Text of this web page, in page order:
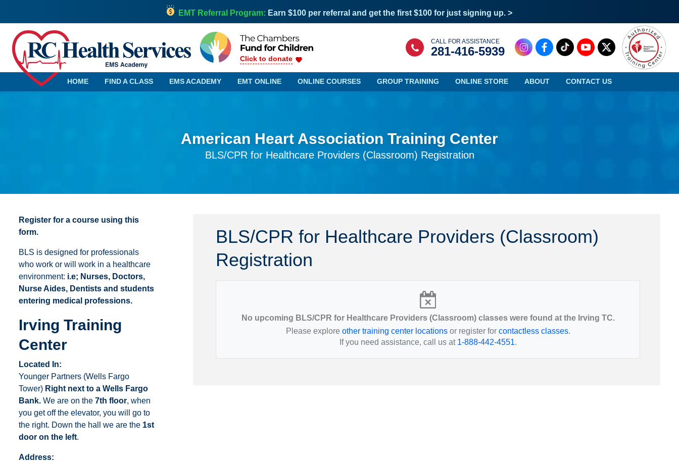
EMT Referral Program: Earn $100 per referral and get the first $100 for just signing up. >
Click to donate
CALL FOR ASSISTANCE
281-416-5939
HOME FIND A CLASS EMS ACADEMY EMT ONLINE
Connecticut
Florida
Maryland
Montana
New Hampshire
Ohio
Pennsylvania
Utah
ONLINE COURSES GROUP TRAINING ONLINE STORE ABOUT CONTACT US
American Heart Association Training Center
BLS/CPR for Healthcare Providers (Classroom) Registration
Register for a course using this
form.
BLS is designed for professionals
who work or will work in a healthcare
environment: i.e; Nurses, Doctors,
Nurse Aides, Dentists and students
entering medical professions.
Irving Training
Center
Located In:
Younger Partners (Wells Fargo
Tower) Right next to a Wells Fargo
Bank. We are on the 7th floor, when
you get off the elevator, you will go to
the right. Down the hall we are the 1st
door on the left.
Address:
BLS/CPR for Healthcare Providers (Classroom)
Registration
No upcoming BLS/CPR for Healthcare Providers (Classroom) classes were found at the Irving TC.
Please explore other training center locationsor register for contactless classes.
If you need assistance, call us at 1-888-442-4551.